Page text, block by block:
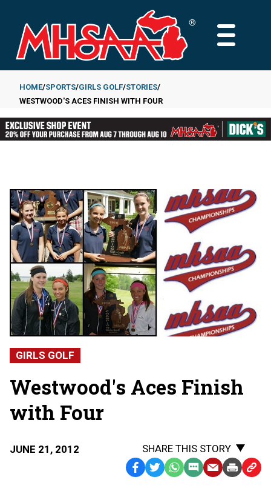
main
content
MAIN
Breadcrumb
HOME SPORTS GIRLS GOLF STORIES
WESTWOOD'S ACES FINISH WITH FOUR
GIRLS GOLF
Westwood's Aces Finish
with Four
JUNE 21, 2012
SHARE THIS STORY
Facebook
TwitterWhatsApp
SMS EmailPrint Copy